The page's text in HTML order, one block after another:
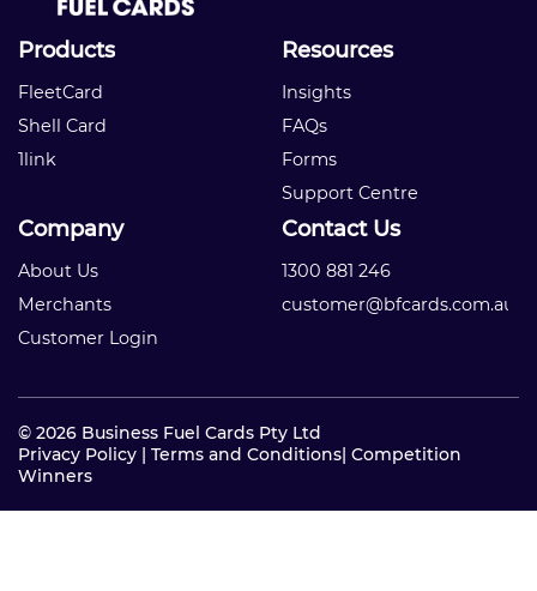
Products
FleetCard
Shell Card
1link
Resources
Insights
FAQs
Forms
Support Centre
Company
About Us
Merchants
Customer Login
Contact Us
1300 881 246
customer@bfcards.com.au
© 2026 Business Fuel Cards Pty Ltd
Privacy Policy | Terms and Conditions| Competition
Winners